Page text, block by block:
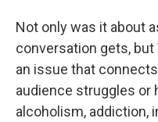
Not only was it about
conversation gets,
an issue that
audience struggles or
alcoholism, addiction,